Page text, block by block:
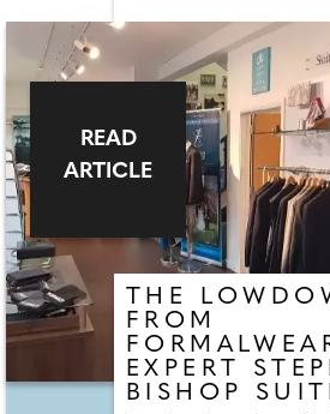
wedding receptions;
completely immersed
woodland, and lawn
pond for a truly
experience, coupled
features to make the
earth, fun and
"Perfect space for
intimate, down to earth
outdoor events - even
weddings - we offer a
space and great food at
competitive and
says Anna
THE
FROM
EXPERT
BISHOP
READ
ARTICLE